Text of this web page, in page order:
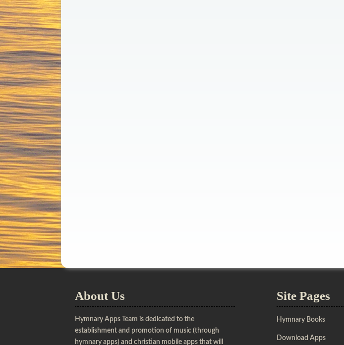
About Us
Hymnary Apps Team is dedicated to the
establishment and promotion of music (through
hymnary apps) and christian mobile apps that will
Site Pages
Hymnary Books
Download Apps